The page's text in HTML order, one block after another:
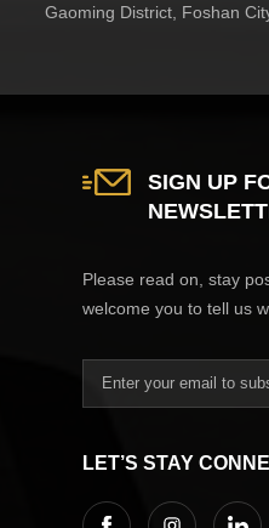
Gaoming District, Foshan
SIGN UP
Please read on, stay
welcome you to tell us
LET’S STAY